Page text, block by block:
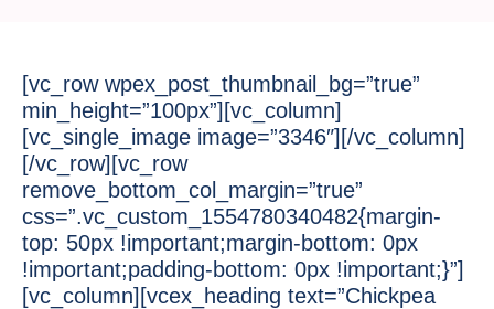
[vc_row wpex_post_thumbnail_bg=”true”
min_height=”100px”][vc_column]
[vc_single_image image=”3346″][/vc_column]
[/vc_row][vc_row
remove_bottom_col_margin=”true”
css=”.vc_custom_1554780340482{margin-
top: 50px !important;margin-bottom: 0px
!important;padding-bottom: 0px !important;}”]
[vc_column][vcex_heading text=”Chickpea